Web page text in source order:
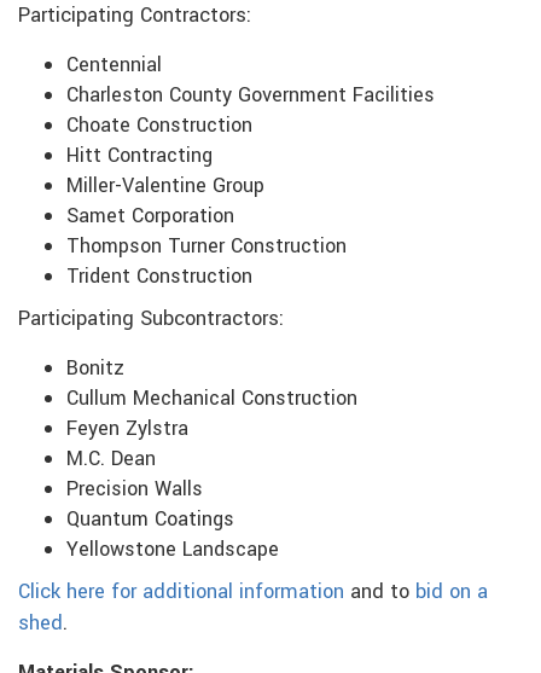
Participating Contractors:
Centennial
Charleston County Government Facilities
Choate Construction
Hitt Contracting
Miller-Valentine Group
Samet Corporation
Thompson Turner Construction
Trident Construction
Participating Subcontractors:
Bonitz
Cullum Mechanical Construction
Feyen Zylstra
M.C. Dean
Precision Walls
Quantum Coatings
Yellowstone Landscape
Click here for additional information and to bid on a
shed.